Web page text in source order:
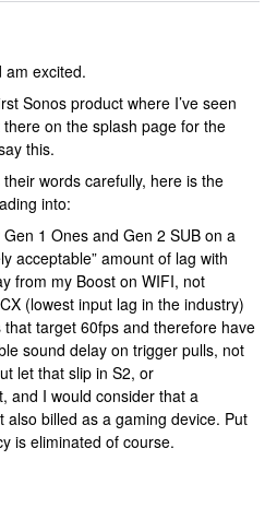
am excited.
Sonos product where I’ve seen
on the splash page for the
this.
words carefully, here is the
into:
1 Ones and Gen 2 SUB on a
acceptable” amount of lag with
from my Boost on WIFI, not
(lowest input lag in the industry)
target 60fps and therefore have
sound delay on trigger pulls, not
let that slip in S2, or
and I would consider that a
billed as a gaming device. Put
is eliminated of course.